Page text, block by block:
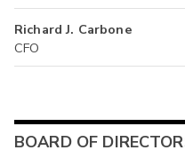
Richard J. Carbone
CFO
BOARD OF